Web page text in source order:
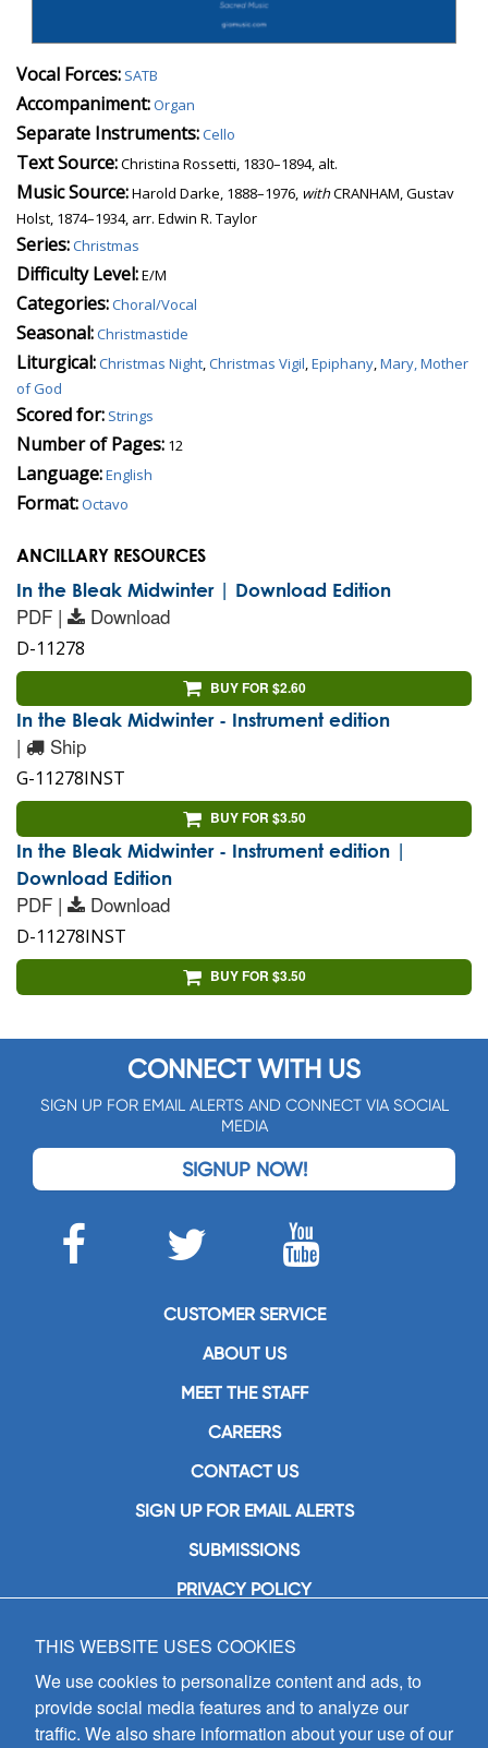
Vocal Forces: SATB
Accompaniment:Organ
Separate Instruments:Cello
Text Source:Christina Rossetti, 1830–1894, alt.
Music Source:Harold Darke, 1888–1976, withCRANHAM, Gustav
Holst, 1874–1934, arr. Edwin R. Taylor
Series:Christmas
Difficulty Level:E/M
Categories:Choral/Vocal
Seasonal:Christmastide
Liturgical:Christmas Night,Christmas Vigil,Epiphany,Mary, Mother
of God
Scored for: Strings
Number of Pages: 12
Language:English
Format:Octavo
ANCILLARY RESOURCES
In the Bleak Midwinter | Download Edition
PDF | Download
D-11278
BUY FOR $2.60
In the Bleak Midwinter - Instrument edition
| Ship
G-11278INST
BUY FOR $3.50
In the Bleak Midwinter - Instrument edition |
Download Edition
PDF | Download
D-11278INST
BUY FOR $3.50
CONNECT WITH US
SIGN UP FOR EMAIL ALERTS AND CONNECT VIA SOCIAL
MEDIA
SIGNUP NOW!
CUSTOMER SERVICE
ABOUT US
MEET THE STAFF
CAREERS
CONTACT US
SIGN UP FOR EMAIL ALERTS
SUBMISSIONS
PRIVACY POLICY
GIA Publications, Inc.
7404 South Mason Avenue
Chicago, IL 60638
(800) GIA-1358 (442-1358)
(708) 496-3800
THIS WEBSITE USES COOKIES
We use cookies to personalize content and ads, to
provide social media features and to analyze our
traffic. We also share information about your use of our